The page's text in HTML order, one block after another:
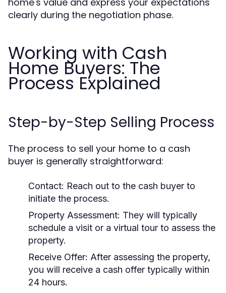
clearly during the negotiation phase.
Working with Cash
Home Buyers: The
Process Explained
Step-by-Step Selling Process
The process to sell your home to a cash
buyer is generally straightforward:
Contact: Reach out to the cash buyer to
initiate the process.
Property Assessment: They will typically
schedule a visit or a virtual tour to assess the
property.
Receive Offer: After assessing the property,
you will receive a cash offer typically within
24 hours.